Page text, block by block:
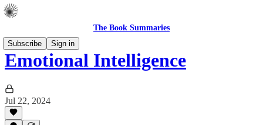
The Book Summaries
Subscribe
Sign in
Emotional Intelligence
Jul 22, 2024